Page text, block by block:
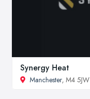
Synergy Heat
Manchester, M4 5JW